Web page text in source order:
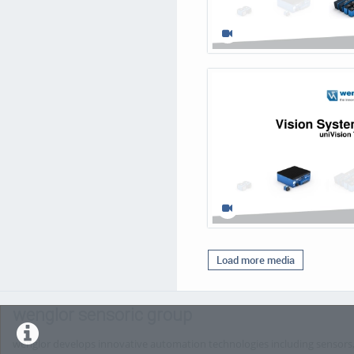
Load more media
wenglor develops innovative automation technologies including sensors,